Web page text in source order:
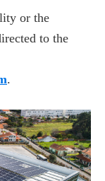
or the
to the
.